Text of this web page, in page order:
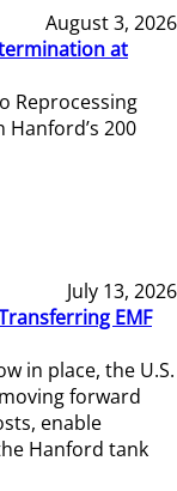
August 3, 2026
at
Reprocessing
200
July 13, 2026
EMF
in place, the U.S.
forward
enable
Hanford tank